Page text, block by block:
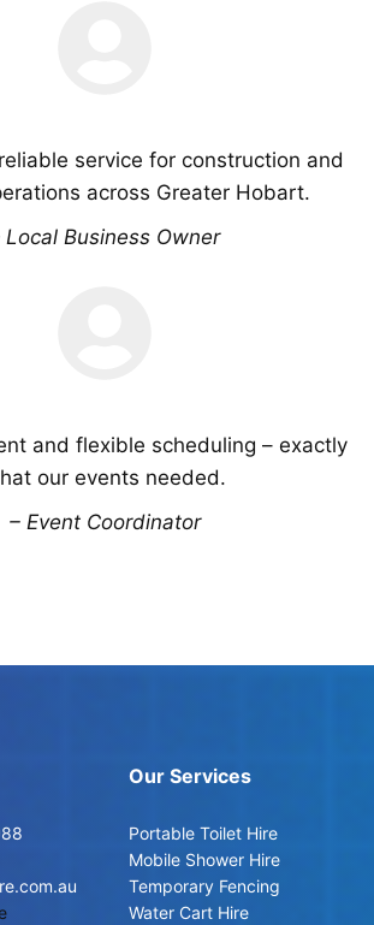
service for construction and
across Greater Hobart.
Local Business Owner
and flexible scheduling – exactly
our events needed.
– Event Coordinator
Our Services
Portable Toilet Hire
Mobile Shower Hire
Temporary Fencing
Water Cart Hire